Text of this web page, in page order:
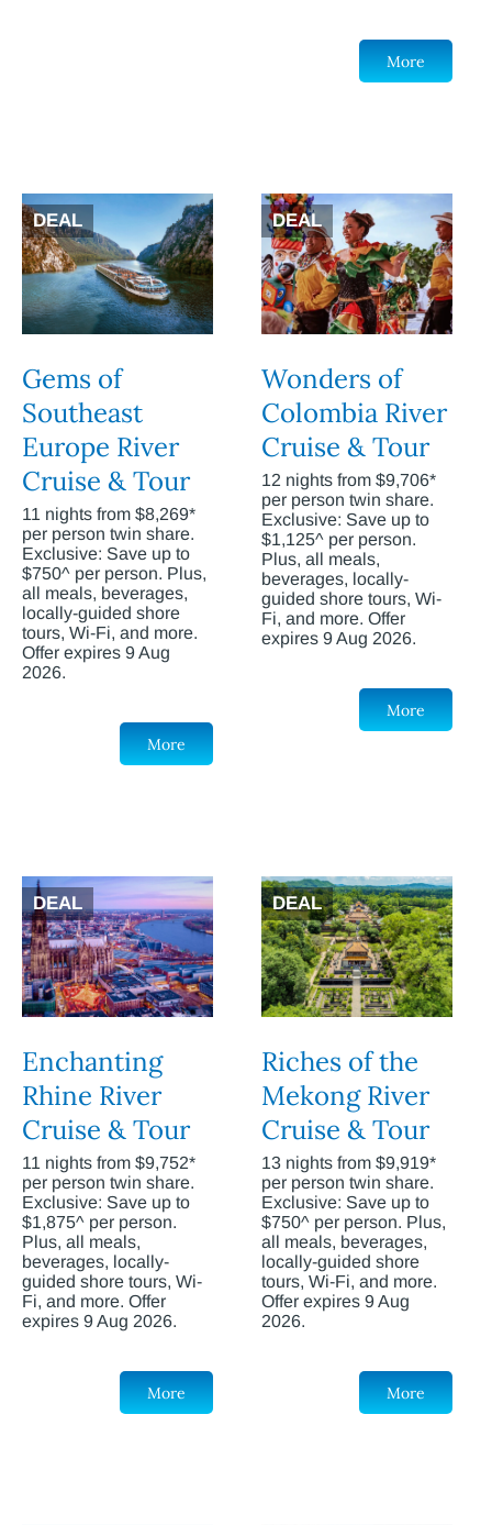
More
DEAL
Gems of
Southeast
Europe River
Cruise & Tour
11 nights from $8,269*
per person twin share.
Exclusive: Save up to
$750^ per person. Plus,
all meals, beverages,
locally-guided shore
tours, Wi-Fi, and more.
Offer expires 9 Aug
2026.
More
DEAL
Wonders of
Colombia River
Cruise & Tour
12 nights from $9,706*
per person twin share.
Exclusive: Save up to
$1,125^ per person.
Plus, all meals,
beverages, locally-
guided shore tours, Wi-
Fi, and more. Offer
expires 9 Aug 2026.
More
DEAL
Enchanting
Rhine River
Cruise & Tour
11 nights from $9,752*
per person twin share.
Exclusive: Save up to
$1,875^ per person.
Plus, all meals,
beverages, locally-
guided shore tours, Wi-
Fi, and more. Offer
expires 9 Aug 2026.
More
DEAL
Riches of the
Mekong River
Cruise & Tour
13 nights from $9,919*
per person twin share.
Exclusive: Save up to
$750^ per person. Plus,
all meals, beverages,
locally-guided shore
tours, Wi-Fi, and more.
Offer expires 9 Aug
2026.
More